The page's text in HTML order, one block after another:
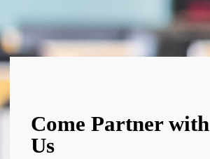
Come Partner with
Us